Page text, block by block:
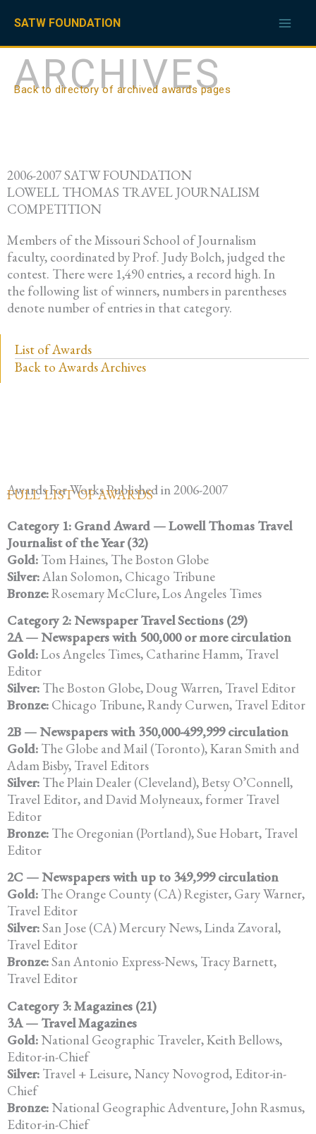
content
SATW FOUNDATION
ARCHIVES
Back to directory of archived awards pages
2006-2007 SATW FOUNDATION
LOWELL THOMAS TRAVEL JOURNALISM
COMPETITION
Members of the Missouri School of Journalism
faculty, coordinated by Prof. Judy Bolch, judged the
contest. There were 1,490 entries, a record high. In
the following list of winners, numbers in parentheses
denote number of entries in that category.
List of Awards
Back to Awards Archives
Awards For Works Published in 2006-2007
FULL LIST OF AWARDS
Category 1: Grand Award — Lowell Thomas Travel
Journalist of the Year (32)
Gold: Tom Haines, The Boston Globe
Silver:Alan Solomon, Chicago Tribune
Bronze:Rosemary McClure, Los Angeles Times
Category 2: Newspaper Travel Sections (29)
2A — Newspapers with 500,000 or more circulation
Gold:Los Angeles Times, Catharine Hamm, Travel
Editor
Silver: The Boston Globe, Doug Warren, Travel Editor
Bronze: Chicago Tribune, Randy Curwen, Travel Editor
2B — Newspapers with 350,000-499,999 circulation
Gold: The Globe and Mail (Toronto), Karan Smith and
Adam Bisby, Travel Editors
Silver: The Plain Dealer (Cleveland), Betsy O’Connell,
Travel Editor, and David Molyneaux, former Travel
Editor
Bronze: The Oregonian (Portland), Sue Hobart, Travel
Editor
2C — Newspapers with up to 349,999 circulation
Gold: The Orange County (CA) Register, Gary Warner,
Travel Editor
Silver:San Jose (CA) Mercury News, Linda Zavoral,
Travel Editor
Bronze:San Antonio Express-News, Tracy Barnett,
Travel Editor
Category 3: Magazines (21)
3A — Travel Magazines
Gold:National Geographic Traveler, Keith Bellows,
Editor-in-Chief
Silver: Travel + Leisure, Nancy Novogrod, Editor-in-
Chief
Bronze:National Geographic Adventure, John Rasmus,
Editor-in-Chief